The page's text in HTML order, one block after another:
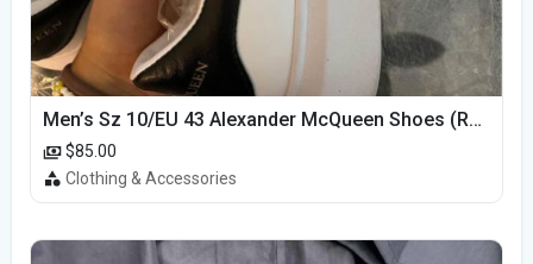
Men’s Sz 10/EU 43 Alexander McQueen Shoes (Reps)
$85.00
Clothing & Accessories